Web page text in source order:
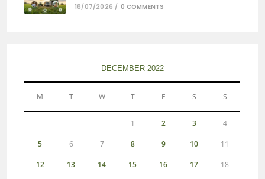
18/07/2026 / 0 COMMENTS
DECEMBER 2022
M T W T F S S
1 2 3 4
5 6 7 8 9 10 11
12 13 14 15 16 17 18